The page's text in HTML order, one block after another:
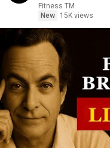
Fitness TM
New
15K views